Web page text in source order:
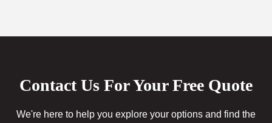
Contact Us For Your Free Quote
We're here to help you explore your options and find the